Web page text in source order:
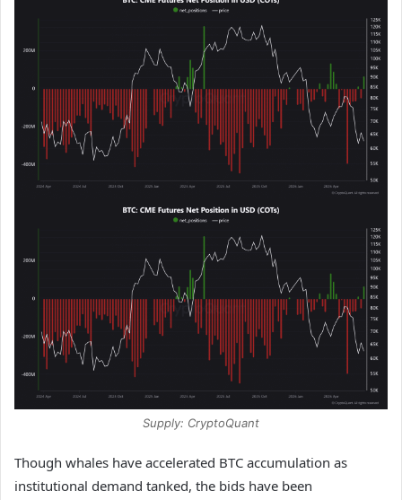
Supply: CryptoQuant
Though whales have accelerated BTC accumulation as
institutional demand tanked, the bids have been